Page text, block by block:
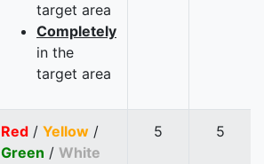
target area
Completely
in the
target area
Red / Yellow /
Green / White
5 5